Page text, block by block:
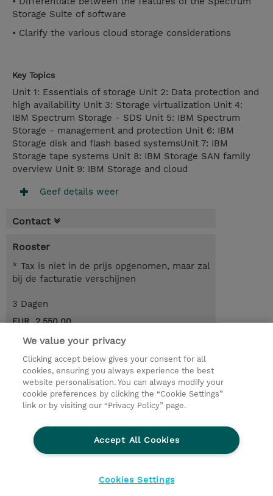
Storage Suite of software
• Clarify the various cloud storage considerations
Key Topics
Unit 1: Essentials of storage Unit 2: Data protection and
high availability Unit 3: Storage virtualization Unit 4:
IBM Spectrum Storage - SDS Unit 5: IBM Spectrum
Storage - management and protection Unit 6: IBM
Storage disk and flash based systemsUnit 7: IBM
Storage tape systems Unit 8: IBM Storage SAN family
overview Unit 9: IBM Storage and cloud
Geef details weer
Contact
Rooster
* Tax is niet in de prijs opgenomen, maar zal
bij de facturatie verschijnen
3 Dagen
EUR 2.550,00
Request a course / private training
© 2026 TD SYNNEX
TD SYNNEX Connect
Privacyverklaring
Ethics and Compliance
Ethics Line
Algemene voorwaarden
Cookieverklaring
We value your privacy
Clicking accept below gives your consent for all
cookies, ensuring you always experience the best
website personalisation. You can always modify your
cookie preferences by clicking the “Cookie Settings”
link or by visiting our “Privacy Policy” page.
Accept All Cookies
Cookies Settings